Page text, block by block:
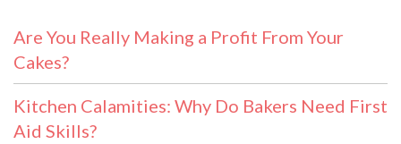
Are You Really Making a Profit From Your
Cakes?
Kitchen Calamities: Why Do Bakers Need First
Aid Skills?